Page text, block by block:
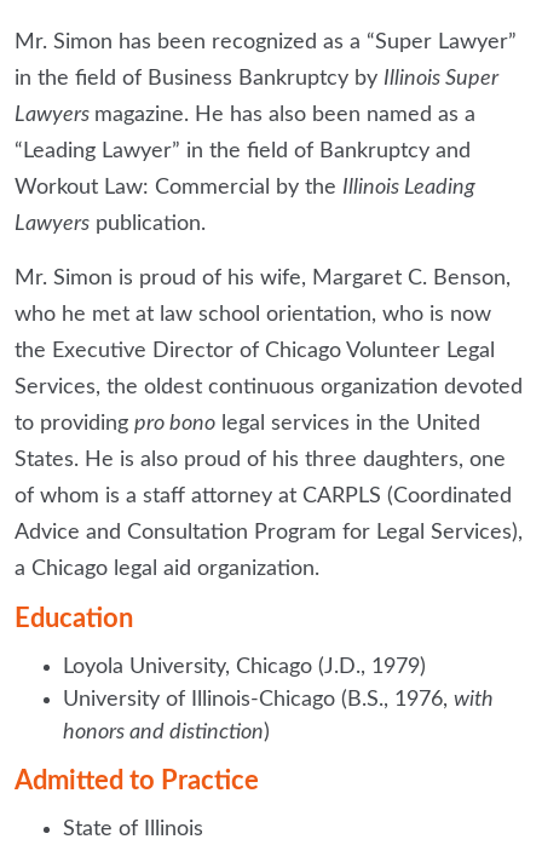
Mr. Simon has been recognized as a “Super Lawyer”
in the field of Business Bankruptcy by Illinois Super
Lawyers magazine. He has also been named as a
“Leading Lawyer” in the field of Bankruptcy and
Workout Law: Commercial by the Illinois Leading
Lawyers publication.
Mr. Simon is proud of his wife, Margaret C. Benson,
who he met at law school orientation, who is now
the Executive Director of Chicago Volunteer Legal
Services, the oldest continuous organization devoted
to providing pro bono legal services in the United
States. He is also proud of his three daughters, one
of whom is a staff attorney at CARPLS (Coordinated
Advice and Consultation Program for Legal Services),
a Chicago legal aid organization.
Education
Loyola University, Chicago (J.D., 1979)
University of Illinois-Chicago (B.S., 1976, with
honors and distinction)
Admitted to Practice
State of Illinois